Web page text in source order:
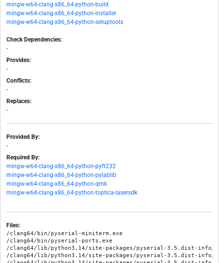
mingw-w64-clang-x86_64-python-build
mingw-w64-clang-x86_64-python-installer
mingw-w64-clang-x86_64-python-setuptools
Check Dependencies:
-
Provides:
-
Conflicts:
-
Replaces:
-
Provided By:
-
Required By:
mingw-w64-clang-x86_64-python-pyft232
mingw-w64-clang-x86_64-python-pylablib
mingw-w64-clang-x86_64-python-qmk
mingw-w64-clang-x86_64-python-toptica-lasersdk
Files:
/clang64/bin/pyserial-miniterm.exe
/clang64/bin/pyserial-ports.exe
/clang64/lib/python3.14/site-packages/pyserial-3.5.dist-info/
/clang64/lib/python3.14/site-packages/pyserial-3.5.dist-info/